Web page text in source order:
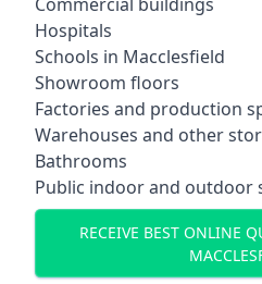
Hospitals
Schools in Macclesfield
Showroom floors
Factories and production
Warehouses and other
Bathrooms
Public indoor and outdoor
RECEIVE BEST ONLINE